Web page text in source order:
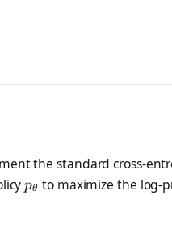
the standard cross-
p_\theta
pθ to maximize the log-